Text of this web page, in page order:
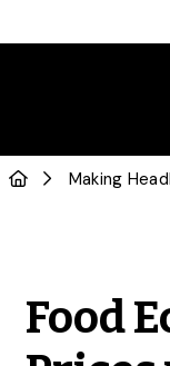
Making
Food